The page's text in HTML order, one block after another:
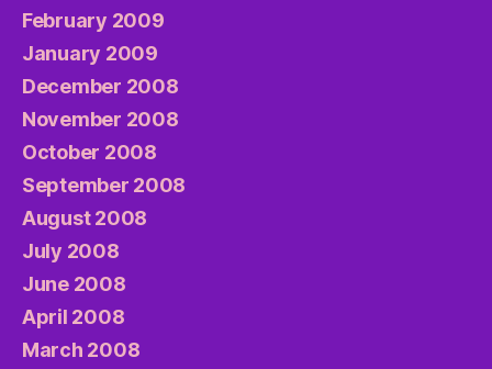
February 2009
January 2009
December 2008
November 2008
October 2008
September 2008
August 2008
July 2008
June 2008
April 2008
March 2008